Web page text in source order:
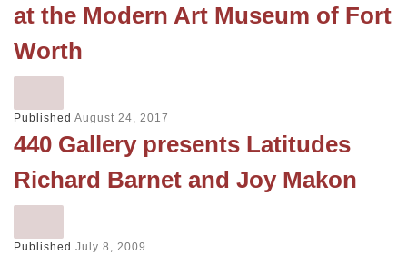
at the Modern Art Museum of Fort
Worth
Published August 24, 2017
440 Gallery presents Latitudes
Richard Barnet and Joy Makon
Published July 8, 2009